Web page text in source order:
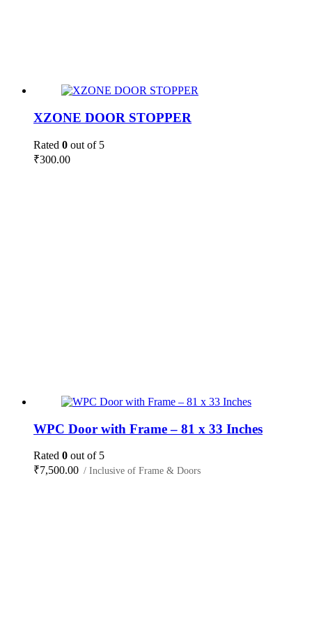
XZONE DOOR STOPPER
Rated 0 out of 5
₹300.00
WPC Door with Frame – 81 x 33 Inches
Rated 0 out of 5
₹7,500.00 / Inclusive of Frame & Doors